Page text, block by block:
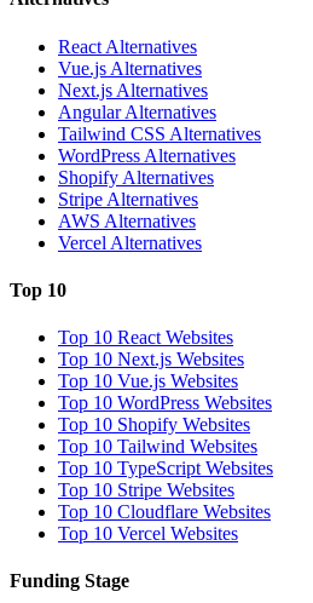
React Alternatives
Vue.js Alternatives
Next.js Alternatives
Angular Alternatives
Tailwind CSS Alternatives
WordPress Alternatives
Shopify Alternatives
Stripe Alternatives
AWS Alternatives
Vercel Alternatives
Top 10
Top 10 React Websites
Top 10 Next.js Websites
Top 10 Vue.js Websites
Top 10 WordPress Websites
Top 10 Shopify Websites
Top 10 Tailwind Websites
Top 10 TypeScript Websites
Top 10 Stripe Websites
Top 10 Cloudflare Websites
Top 10 Vercel Websites
Funding Stage